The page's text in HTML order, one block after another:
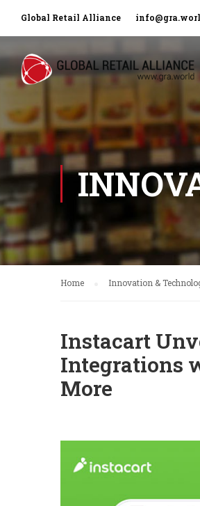
Global Retail Alliance
Home Innovation &
Instacart
Integrations
More